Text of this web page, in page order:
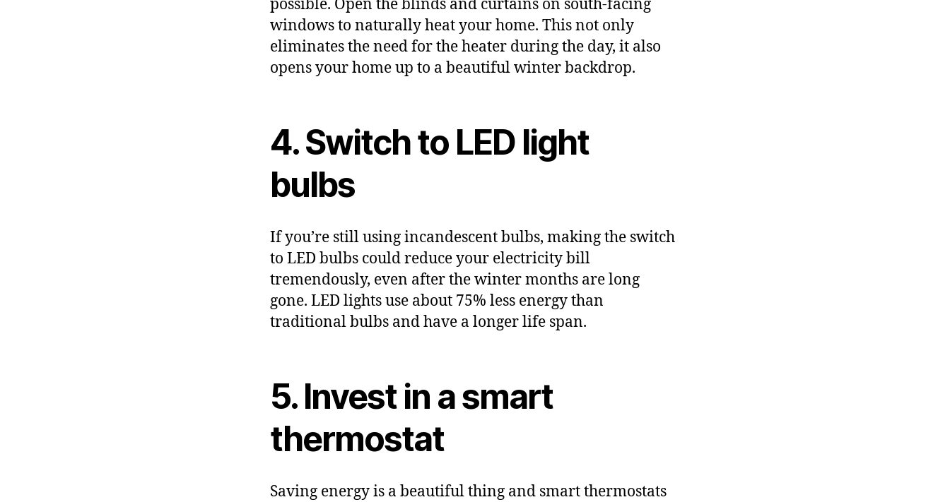
possible. Open the blinds and curtains on south-facing
windows to naturally heat your home. This not only
eliminates the need for the heater during the day, it also
opens your home up to a beautiful winter backdrop.
4. Switch to LED light
bulbs
If you’re still using incandescent bulbs, making the switch
to LED bulbs could reduce your electricity bill
tremendously, even after the winter months are long
gone. LED lights use about 75% less energy than
traditional bulbs and have a longer life span.
5. Invest in a smart
thermostat
Saving energy is a beautiful thing and smart thermostats